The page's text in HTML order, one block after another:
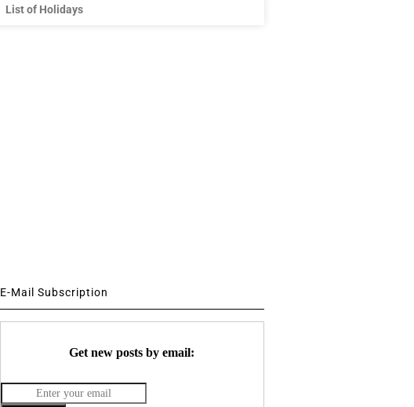
List of Holidays
E-Mail Subscription
Get new posts by email: